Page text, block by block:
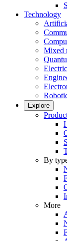
Technology
Mixed
Explore
By
More